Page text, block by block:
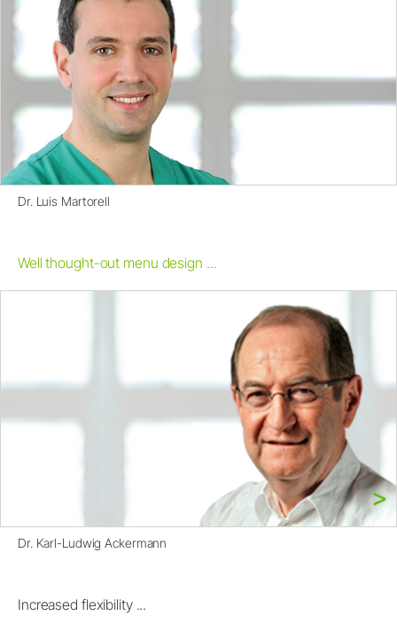
Dr. Luis Martorell
Well thought-out menu design ...
Dr. Karl-Ludwig Ackermann
Increased flexibility ...